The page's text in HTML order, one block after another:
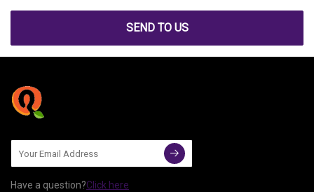
SEND TO US
Have a question?Click here